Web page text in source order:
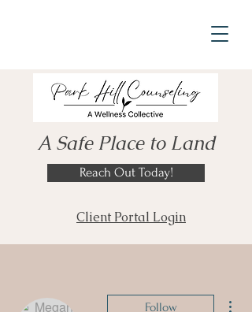
A Safe Place to Land
Reach Out Today!
Client Portal Login
Follow